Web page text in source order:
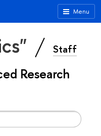
Menu
Staff
Research